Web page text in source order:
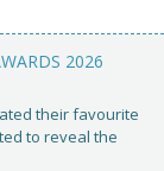
2026
their favourite
to reveal the